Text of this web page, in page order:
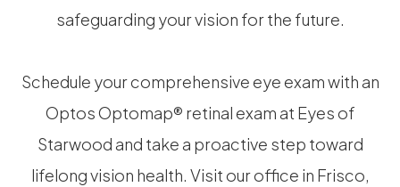
safeguarding your vision for the future.
Schedule your comprehensive eye exam with an
Optos Optomap® retinal exam at Eyes of
Starwood and take a proactive step toward
lifelong vision health. Visit our office in Frisco,